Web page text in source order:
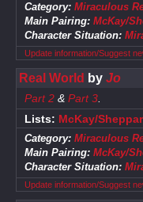
Category: Miraculous
Main Pairing: McKay/
Character Situation:
Update information/Suggest
Real World by Jo
Part 2& Part 3.
Lists: McKay/
Category: Miraculous
Main Pairing: McKay/
Character Situation:
Update information/Suggest